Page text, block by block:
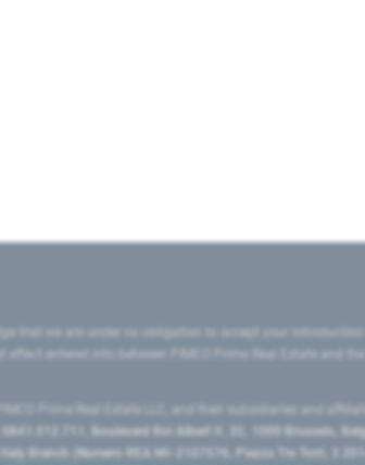
that we are under no obligation to accept your
entered into between PIMCO Prime Real Estate and
Prime Real Estate LLC, and their subsidiaries and
Boulevard Roi Albert II, 32, 1000 Brussels,
Branch (Numero REA MI-2107576, Piazza Tre Torri, 3